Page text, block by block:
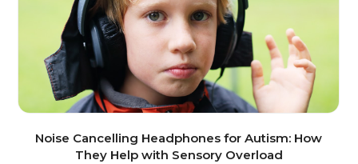
Noise Cancelling Headphones for Autism: How
They Help with Sensory Overload